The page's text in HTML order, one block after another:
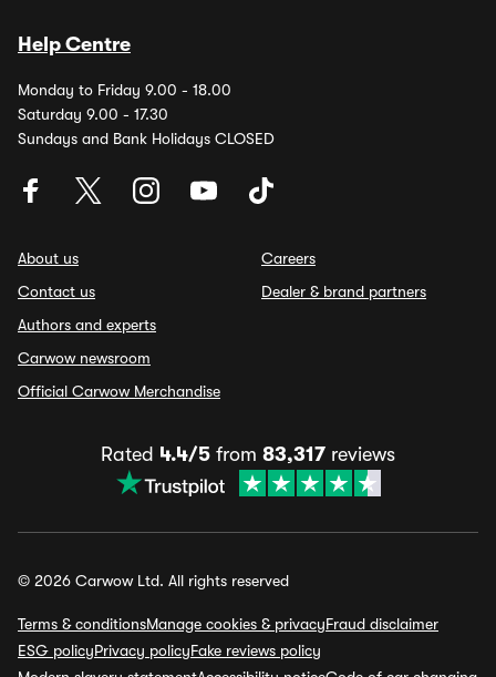
Help Centre
Monday to Friday 9.00 - 18.00
Saturday 9.00 - 17.30
Sundays and Bank Holidays CLOSED
About us
Contact us
Authors and experts
Carwow newsroom
Official Carwow Merchandise
Careers
Dealer & brand partners
Rated 4.4/5 from 83,317 reviews
© 2026 Carwow Ltd. All rights reserved
Terms & conditionsManage cookies & privacyFraud disclaimer
ESG policyPrivacy policyFake reviews policy